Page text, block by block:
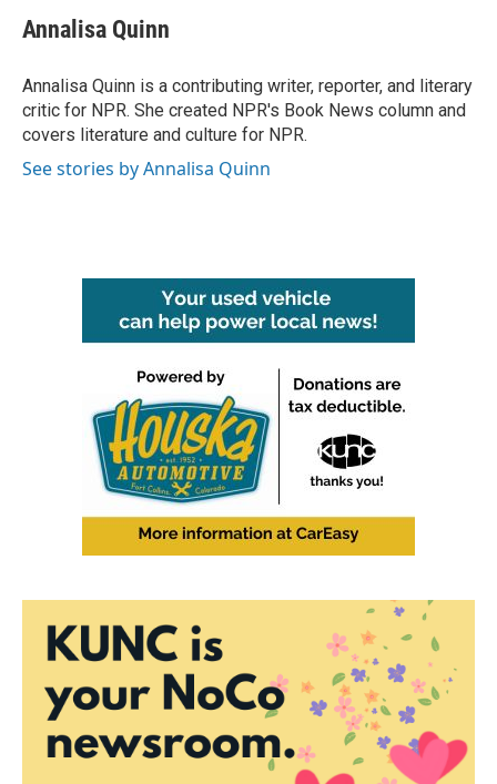
e
b
o
k
t
t
r
k
e
I
n
i
l
Annalisa Quinn
Annalisa Quinn is a contributing writer, reporter, and literary
critic for NPR. She created NPR's Book News column and
covers literature and culture for NPR.
See stories by Annalisa Quinn